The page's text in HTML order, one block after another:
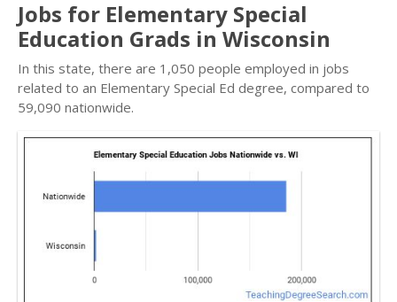
Jobs for Elementary Special
Education Grads in Wisconsin
In this state, there are 1,050 people employed in jobs
related to an Elementary Special Ed degree, compared to
59,090 nationwide.